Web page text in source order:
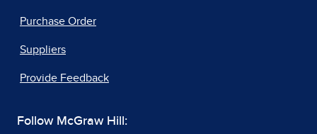
Purchase Order
Suppliers
Provide Feedback
Follow McGraw Hill: